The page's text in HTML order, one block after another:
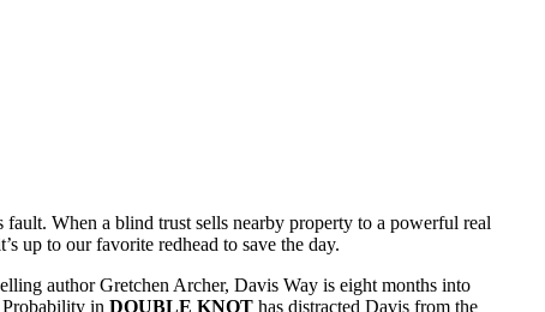
When a blind trust sells nearby property to a powerful real
up to our favorite redhead to save the day.
author Gretchen Archer, Davis Way is eight months into
in DOUBLE KNOT has distracted Davis from the